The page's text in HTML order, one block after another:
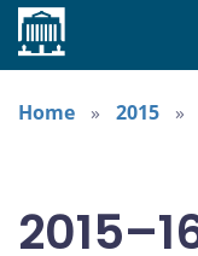
Home
Home
2015